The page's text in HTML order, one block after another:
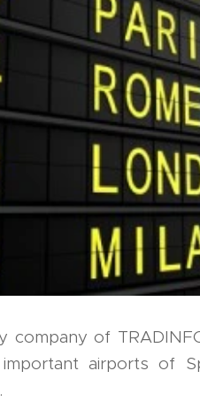
company of
airports of